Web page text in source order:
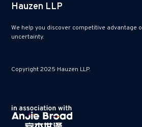
Hauzen LLP
We help you discover competitive advantage
uncertainty.
Copyright 2025 Hauzen LLP.